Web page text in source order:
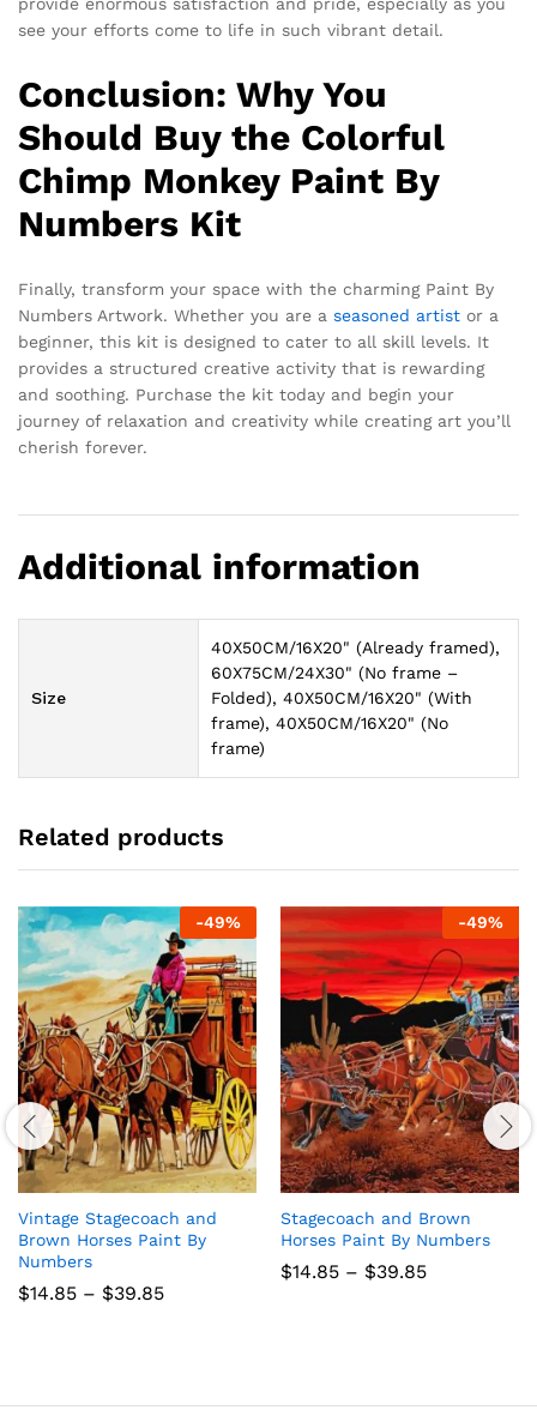
see your efforts come to life in such vibrant detail.
Conclusion: Why You
Should Buy the Colorful
Chimp Monkey Paint By
Numbers Kit
Finally, transform your space with the charming Paint By
Numbers Artwork. Whether you are a seasoned artist or a
beginner, this kit is designed to cater to all skill levels. It
provides a structured creative activity that is rewarding
and soothing. Purchase the kit today and begin your
journey of relaxation and creativity while creating art you’ll
cherish forever.
Additional information
Size
40X50CM/16X20" (Already framed),
60X75CM/24X30" (No frame –
Folded), 40X50CM/16X20" (With
frame), 40X50CM/16X20" (No
frame)
Related products
-49%
Vintage Stagecoach and
Brown Horses Paint By
Numbers
$14.85 – $39.85Price
-49%
Stagecoach and Brown
Horses Paint By Numbers
$14.85 – $39.85Price